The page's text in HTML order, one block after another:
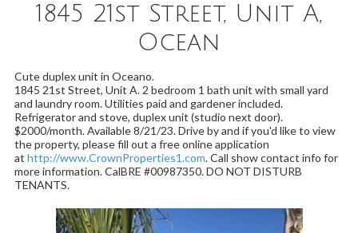
1845 21st Street, Unit A,
Ocean
Cute duplex unit in Oceano.
1845 21st Street, Unit A. 2 bedroom 1 bath unit with small yard
and laundry room. Utilities paid and gardener included.
Refrigerator and stove, duplex unit (studio next door).
$2000/month. Available 8/21/23. Drive by and if you'd like to view
the property, please fill out a free online application
at http://www.CrownProperties1.com. Call show contact info for
more information. CalBRE #00987350. DO NOT DISTURB
TENANTS.